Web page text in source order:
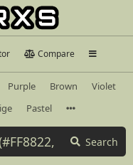
Compare
Purple Brown
Violet
Pastel
Search